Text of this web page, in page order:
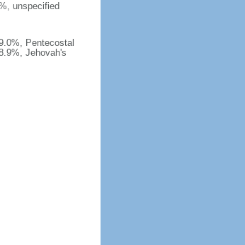
unspecified
Pentecostal
Jehovah's